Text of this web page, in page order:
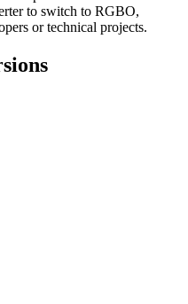
to switch to RGBO,
or technical projects.